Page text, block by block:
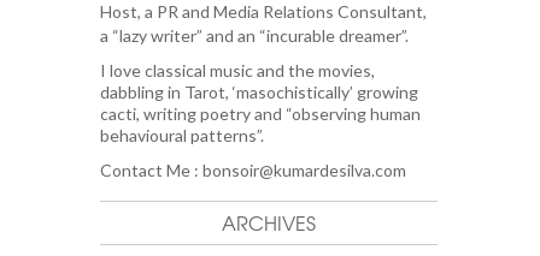
Host, a PR and Media Relations Consultant,
a “lazy writer” and an “incurable dreamer”.
I love classical music and the movies,
dabbling in Tarot, ‘masochistically’ growing
cacti, writing poetry and “observing human
behavioural patterns”.
Contact Me : bonsoir@kumardesilva.com
ARCHIVES